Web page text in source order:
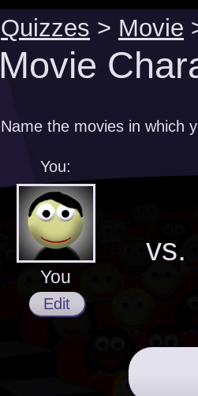
Quizzes > Movie
Movie
Name the movies in which
You:
You
Edit
vs.